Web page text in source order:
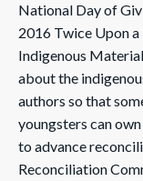
National Day of
2016 Twice Upon
Indigenous
about the
authors so that
youngsters can
to advance
Reconciliation